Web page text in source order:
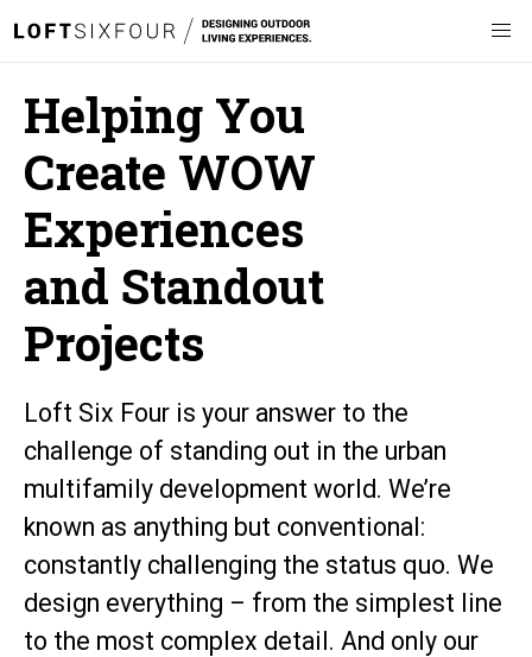
Helping You
Create WOW
Experiences
and Standout
Projects
Loft Six Four is your answer to the
challenge of standing out in the urban
multifamily development world. We’re
known as anything but conventional:
constantly challenging the status quo. We
design everything – from the simplest line
to the most complex detail. And only our